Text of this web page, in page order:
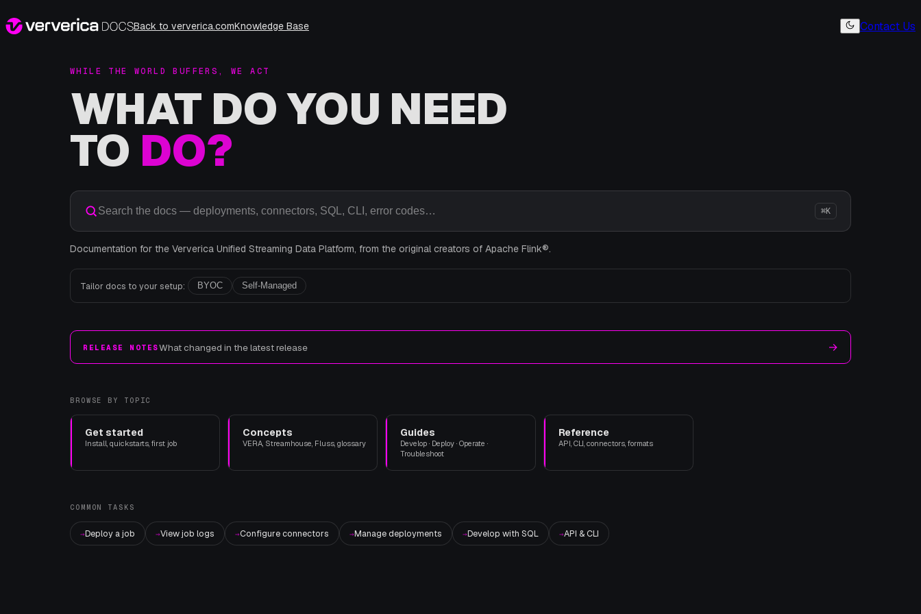
Back to ververica.comKnowledge Base Contact Us
WHILE THE WORLD BUFFERS, WE ACT
WHAT DO YOU NEED
TO DO?
Search the docs — deployments, connectors, SQL, CLI, error codes… ⌘K
Documentation for the Ververica Unified Streaming Data Platform, from the original creators of Apache Flink®.
Tailor docs to your setup: BYOC Self-Managed
RELEASE NOTESWhat changed in the latest release →
BROWSE BY TOPIC
Get started
Install, quickstarts, first job
Concepts
VERA, Streamhouse, Fluss, glossary
Guides
Develop · Deploy · Operate ·
Troubleshoot
Reference
API, CLI, connectors, formats
COMMON TASKS
→Deploy a job →View job logs →Configure connectors →Manage deployments →Develop with SQL →API & CLI